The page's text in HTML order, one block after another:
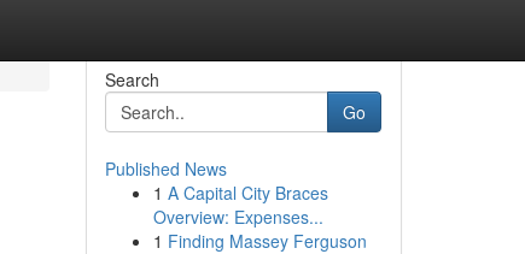
Search
Go
Published News
1 A Capital City Braces
Overview: Expenses...
1 Finding Massey Ferguson